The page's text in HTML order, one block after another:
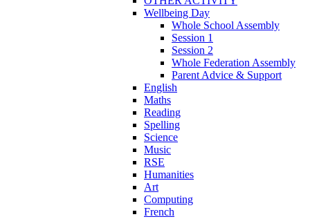
Wellbeing Day
Whole School Assembly
Session 1
Session 2
Whole Federation Assembly
Parent Advice & Support
English
Maths
Reading
Spelling
Science
Music
RSE
Humanities
Art
Computing
French